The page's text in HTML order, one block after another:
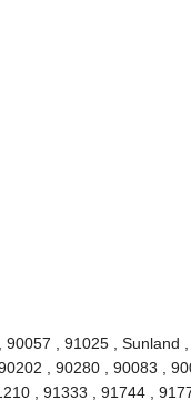
, 91025 , Sunland ,
, 90280 , 90083 ,
, 91333 , 91744 ,